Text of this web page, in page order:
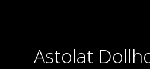
Astolat